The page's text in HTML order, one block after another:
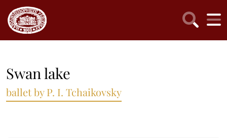
Swan lake
ballet by P. I. Tchaikovsky